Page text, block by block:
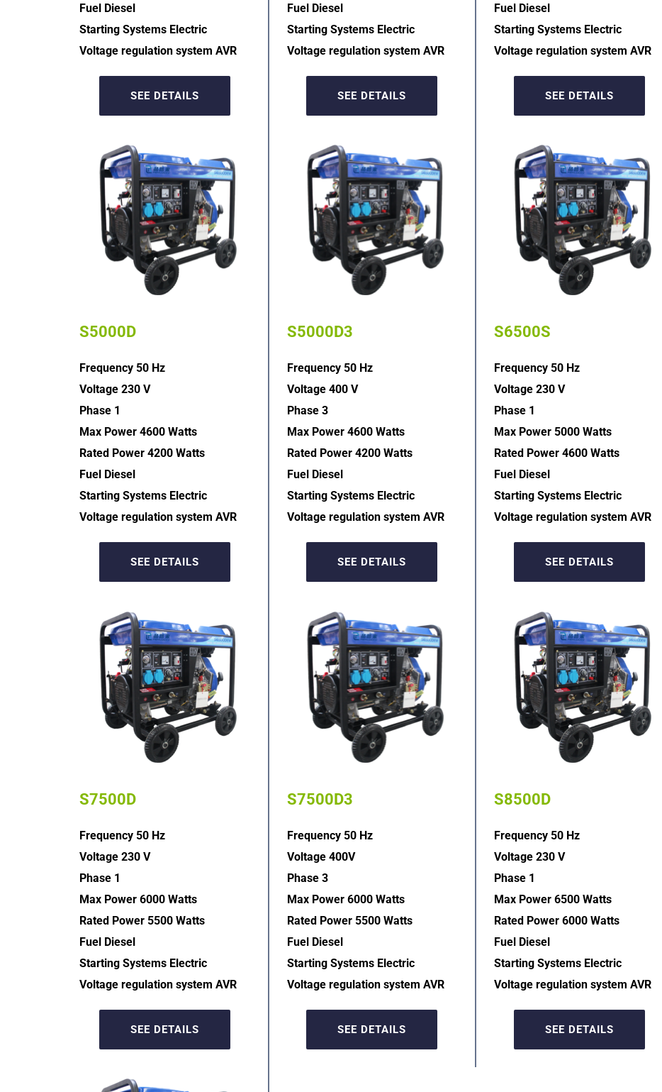
Fuel Diesel
Starting Systems Electric
Voltage regulation system AVR
SEE DETAILS
Fuel Diesel
Starting Systems Electric
Voltage regulation system AVR
SEE DETAILS
Fuel Diesel
Starting Systems Electric
Voltage regulation system AVR
SEE DETAILS
S5000D
Frequency 50 Hz
Voltage 230 V
Phase 1
Max Power 4600 Watts
Rated Power 4200 Watts
Fuel Diesel
Starting Systems Electric
Voltage regulation system AVR
SEE DETAILS
S5000D3
Frequency 50 Hz
Voltage 400 V
Phase 3
Max Power 4600 Watts
Rated Power 4200 Watts
Fuel Diesel
Starting Systems Electric
Voltage regulation system AVR
SEE DETAILS
S6500S
Frequency 50 Hz
Voltage 230 V
Phase 1
Max Power 5000 Watts
Rated Power 4600 Watts
Fuel Diesel
Starting Systems Electric
Voltage regulation system AVR
SEE DETAILS
S7500D
Frequency 50 Hz
Voltage 230 V
Phase 1
Max Power 6000 Watts
Rated Power 5500 Watts
Fuel Diesel
Starting Systems Electric
Voltage regulation system AVR
SEE DETAILS
S7500D3
Frequency 50 Hz
Voltage 400V
Phase 3
Max Power 6000 Watts
Rated Power 5500 Watts
Fuel Diesel
Starting Systems Electric
Voltage regulation system AVR
SEE DETAILS
S8500D
Frequency 50 Hz
Voltage 230 V
Phase 1
Max Power 6500 Watts
Rated Power 6000 Watts
Fuel Diesel
Starting Systems Electric
Voltage regulation system AVR
SEE DETAILS